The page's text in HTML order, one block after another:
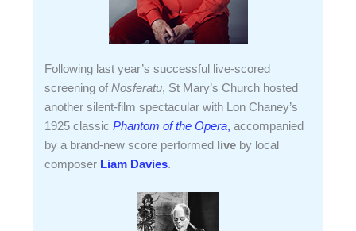
Following last year’s successful live-scored
screening ofNosferatu, St Mary’s Church hosted
another silent-film spectacular with Lon Chaney’s
1925 classicPhantom of the Opera, accompanied
by a brand-new score performed
live by local
composer Liam Davies.